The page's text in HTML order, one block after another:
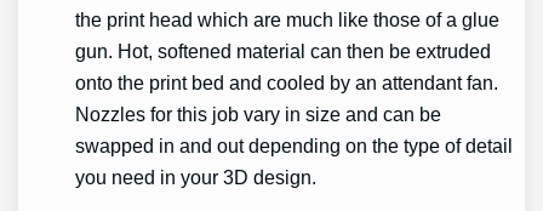
the print head which are much like those of a glue
gun. Hot, softened material can then be extruded
onto the print bed and cooled by an attendant fan.
Nozzles for this job vary in size and can be
swapped in and out depending on the type of detail
you need in your 3D design.